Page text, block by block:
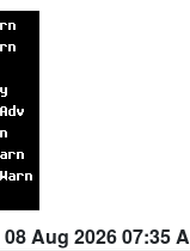
08 Aug 2026 07:35